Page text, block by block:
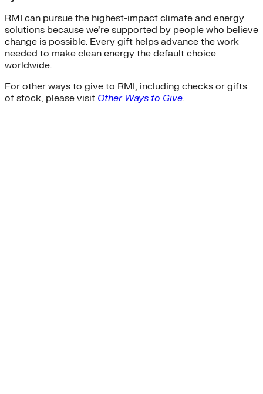
RMI can pursue the highest-impact climate and energy
solutions because we’re supported by people who believe
change is possible. Every gift helps advance the work
needed to make clean energy the default choice
worldwide.
For other ways to give to RMI, including checks or gifts
of stock, please visit Other Ways to Give.